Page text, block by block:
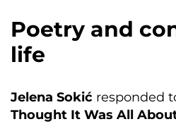
Poetry and
life
Jelena Sokić responded
Thought It Was All